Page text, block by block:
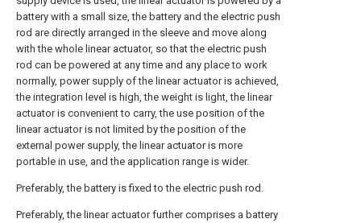
battery with a small size, the battery and the electric push
rod are directly arranged in the sleeve and move along
with the whole linear actuator, so that the electric push
rod can be powered at any time and any place to work
normally, power supply of the linear actuator is achieved,
the integration level is high, the weight is light, the linear
actuator is convenient to carry, the use position of the
linear actuator is not limited by the position of the
external power supply, the linear actuator is more
portable in use, and the application range is wider.
Preferably, the battery is fixed to the electric push rod.
Preferably, the linear actuator further comprises a battery